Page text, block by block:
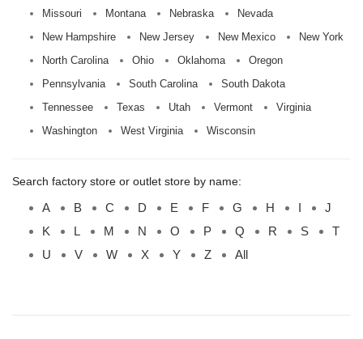
Missouri
Montana Nebraska
Nevada
New Hampshire
New Jersey New Mexico
New York
North Carolina
Ohio Oklahoma
Oregon
Pennsylvania
South Carolina
South Dakota
Tennessee
Texas Utah Vermont
Virginia
Washington
West Virginia Wisconsin
Search factory store or outlet store by name:
A B C D E F G H I
J
K
L M N O P Q R S
T
U
V W X Y Z All